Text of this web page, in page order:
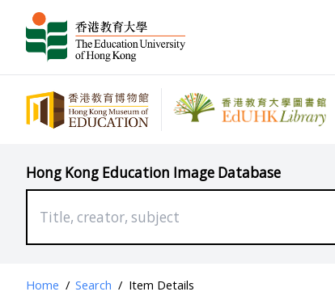
Hong Kong Education Image Database
Home / Search / Item Details